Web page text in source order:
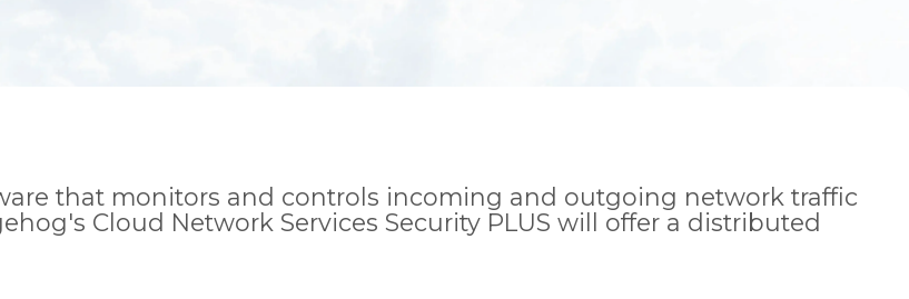
that monitors and controls incoming and outgoing network traffic
Cloud Network Services Security PLUS will offer a distributed